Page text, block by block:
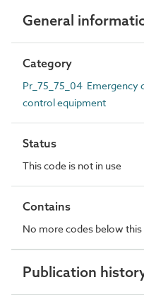
General
Category
Pr_75_75_04 Emergency
control equipment
Status
This code is not in use
Contains
No more codes below
Publication